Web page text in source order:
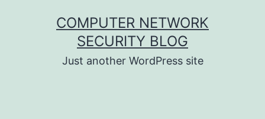
COMPUTER NETWORK
SECURITY BLOG
Just another WordPress site